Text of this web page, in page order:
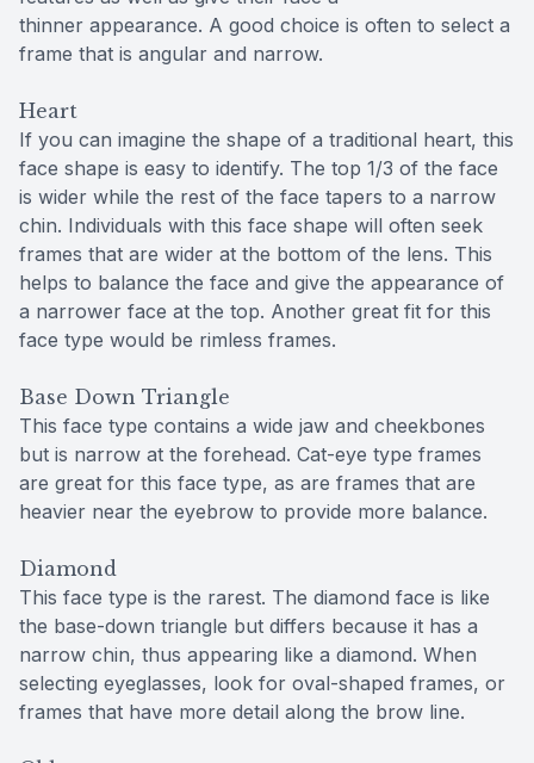
thinner appearance. A good choice is often to select a
frame that is angular and narrow.
Heart
If you can imagine the shape of a traditional heart, this
face shape is easy to identify. The top 1/3 of the face
is wider while the rest of the face tapers to a narrow
chin. Individuals with this face shape will often seek
frames that are wider at the bottom of the lens. This
helps to balance the face and give the appearance of
a narrower face at the top. Another great fit for this
face type would be rimless frames.
Base Down Triangle
This face type contains a wide jaw and cheekbones
but is narrow at the forehead. Cat-eye type frames
are great for this face type, as are frames that are
heavier near the eyebrow to provide more balance.
Diamond
This face type is the rarest. The diamond face is like
the base-down triangle but differs because it has a
narrow chin, thus appearing like a diamond. When
selecting eyeglasses, look for oval-shaped frames, or
frames that have more detail along the brow line.